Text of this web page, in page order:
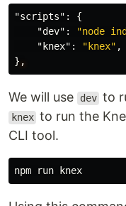
"scripts" :
{
"dev" : "node
"knex" : "knex" ,
} ,
We will use dev to
knex to run the
CLI tool.